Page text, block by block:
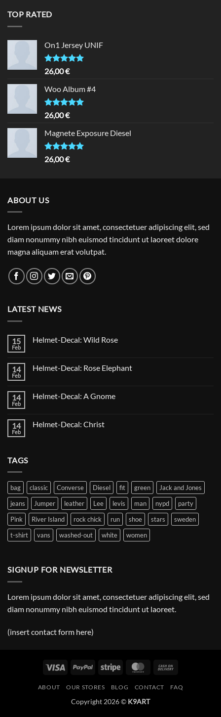
TOP RATED
On1 Jersey UNIF
Rated5.00
out of 5
26,00€
Woo Album #4
Rated5.00
out of 5
26,00€
Magnete Exposure Diesel
Rated5.00
out of 5
26,00€
ABOUT US
Lorem ipsum dolor sit amet, consectetuer adipiscing elit, sed
diam nonummy nibh euismod tincidunt ut laoreet dolore
magna aliquam erat volutpat.
LATEST NEWS
15
Feb
Helmet-Decal: Wild Rose
Helmet-
14
Feb
Helmet-Decal: Rose Elephant
Helmet-
14
Feb
Helmet-Decal: A Gnome
Helmet-
14
Feb
Helmet-Decal: Christ
TAGS
bag classic Converse Diesel fit green
Jack and Jones
jeans
Jumper leather Lee levis man nypd
party
Pink
River Island rock chick run shoe stars
sweden
t-shirt
vans washed-out white women
SIGNUP FOR NEWSLETTER
Lorem ipsum dolor sit amet, consectetuer adipiscing elit, sed
diam nonummy nibh euismod tincidunt ut laoreet.
(insert contact form here)
Visa PayPal Stripe MasterCard
Delivery
ABOUT OUR STORES BLOG CONTACT FAQ
Copyright 2026 © K9ART